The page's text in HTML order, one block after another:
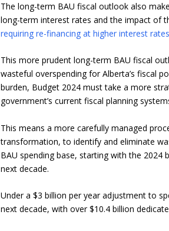
The long-term BAU fiscal outlook also
long-term interest rates and the impact of
requiring re-financing at higher interest
This more prudent long-term BAU fiscal
wasteful overspending for Alberta’s fiscal
burden, Budget 2024 must take a more
government’s current fiscal planning
This means a more carefully managed
transformation, to identify and eliminate
BAU spending base, starting with the
next decade.
Under a $3 billion per year adjustment to
next decade, with over $10.4 billion